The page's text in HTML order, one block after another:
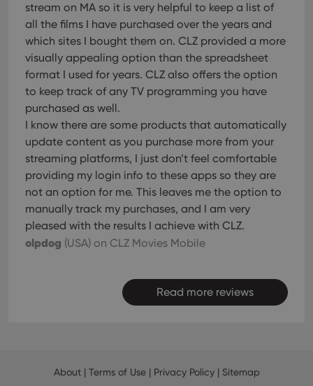
stream on MA so it is very helpful to keep a list of
all the films I have purchased over the years and
which sites I bought them on. CLZ provided a more
visually appealing option than the spreadsheet
format I used for years. CLZ also offers the option
to keep track of any TV programming you have
purchased as well.
I know there are some products that automatically
update content as you purchase more from your
streaming platforms, I just don’t feel comfortable
providing my login info to these apps so they are
not an option for me. This leaves me the option to
manually track my purchases, and I am very
pleased with the results I achieve with CLZ.
olpdog (USA) on CLZ Movies Mobile
Read more reviews
About| Terms of Use| Privacy Policy| Sitemap